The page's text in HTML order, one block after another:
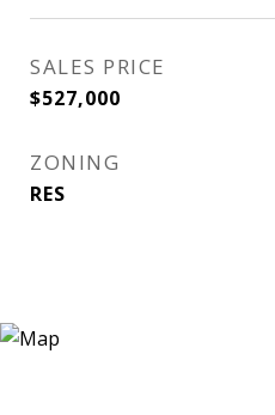
SALES PRICE
$527,000
ZONING
RES